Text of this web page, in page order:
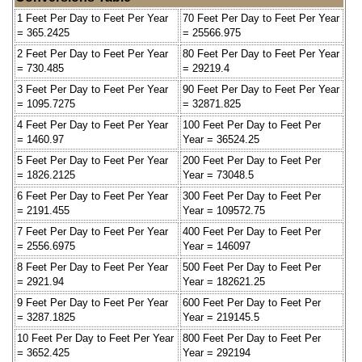
1 Feet Per Day to Feet Per Year
= 365.2425
70 Feet Per Day to Feet Per Year
= 25566.975
2 Feet Per Day to Feet Per Year
= 730.485
80 Feet Per Day to Feet Per Year
= 29219.4
3 Feet Per Day to Feet Per Year
= 1095.7275
90 Feet Per Day to Feet Per Year
= 32871.825
4 Feet Per Day to Feet Per Year
= 1460.97
100 Feet Per Day to Feet Per
Year = 36524.25
5 Feet Per Day to Feet Per Year
= 1826.2125
200 Feet Per Day to Feet Per
Year = 73048.5
6 Feet Per Day to Feet Per Year
= 2191.455
300 Feet Per Day to Feet Per
Year = 109572.75
7 Feet Per Day to Feet Per Year
= 2556.6975
400 Feet Per Day to Feet Per
Year = 146097
8 Feet Per Day to Feet Per Year
= 2921.94
500 Feet Per Day to Feet Per
Year = 182621.25
9 Feet Per Day to Feet Per Year
= 3287.1825
600 Feet Per Day to Feet Per
Year = 219145.5
10 Feet Per Day to Feet Per Year
= 3652.425
800 Feet Per Day to Feet Per
Year = 292194